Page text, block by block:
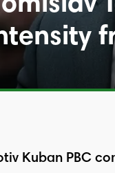
Kuban PBC